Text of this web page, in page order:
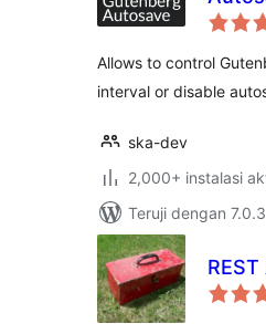
Allows to control
interval or disable
ska-dev
2,000+ instalasi
Teruji dengan 7.0.3